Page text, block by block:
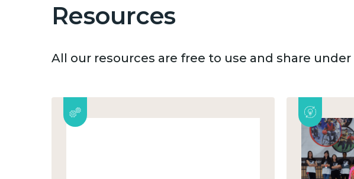
Resources
All our resources are free to use and share under